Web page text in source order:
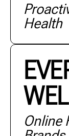
+ MORE
Health
+ MORE
Online